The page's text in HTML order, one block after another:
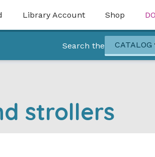
Library Account Shop
Search the CATALOG
strollers